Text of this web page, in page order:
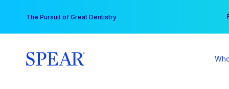
content
The Pursuit of Great Dentistry